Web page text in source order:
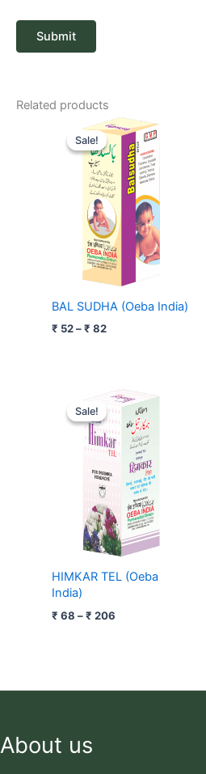
Related products
Sale!
Sale!
BAL SUDHA (Oeba India)
₹ 52 – ₹ 82
Price
range:
₹ 52
through
₹ 82
Sale!
Sale!
HIMKAR TEL (Oeba
India)
₹ 68 – ₹ 206
Price
range:
₹ 68
through
₹ 206
About us